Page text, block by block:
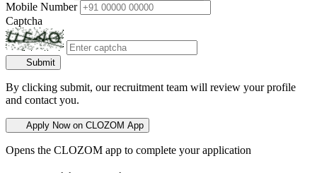
Mobile Number
Captcha
Submit
By clicking submit, our recruitment team will review your profile
and contact you.
Apply Now on CLOZOM App
Opens the CLOZOM app to complete your application